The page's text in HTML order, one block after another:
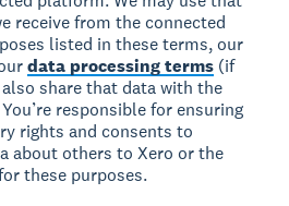
receive from the connected
listed in these terms, our
data processing terms (if
share that data with the
responsible for ensuring
rights and consents to
about others to Xero or the
these purposes.